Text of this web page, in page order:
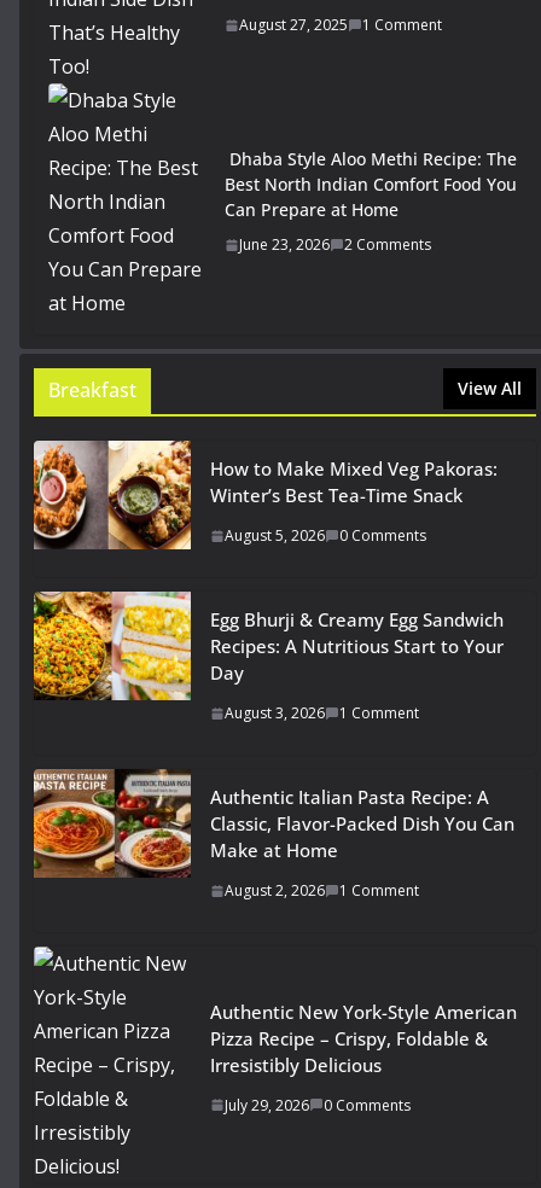
August 27, 2025 1 Comment
Dhaba Style Aloo Methi Recipe: The
Best North Indian Comfort Food You
Can Prepare at Home
June 23, 2026 2 Comments
Breakfast View All
How to Make Mixed Veg Pakoras:
Winter’s Best Tea-Time Snack
August 5, 2026 0 Comments
Egg Bhurji & Creamy Egg Sandwich
Recipes: A Nutritious Start to Your
Day
August 3, 2026 1 Comment
Authentic Italian Pasta Recipe: A
Classic, Flavor-Packed Dish You Can
Make at Home
August 2, 2026 1 Comment
Authentic New York-Style American
Pizza Recipe – Crispy, Foldable &
Irresistibly Delicious
July 29, 2026 0 Comments